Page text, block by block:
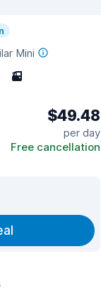
Mini
3
$49.48
per day
Free cancellation